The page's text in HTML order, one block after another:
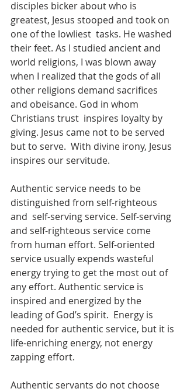
disciples bicker about who is
greatest, Jesus stooped and took on
one of the lowliest  tasks. He washed
their feet. As I studied ancient and
world religions, I was blown away
when I realized that the gods of all
other religions demand sacrifices
and obeisance. God in whom
Christians trust  inspires loyalty by
giving. Jesus came not to be served
but to serve.  With divine irony, Jesus
inspires our servitude.
Authentic service needs to be
distinguished from self-righteous
and  self-serving service. Self-serving
and self-righteous service come
from human effort. Self-oriented
service usually expends wasteful
energy trying to get the most out of
any effort. Authentic service is
inspired and energized by the
leading of God’s spirit.  Energy is
needed for authentic service, but it is
life-enriching energy, not energy
zapping effort.
Authentic servants do not choose